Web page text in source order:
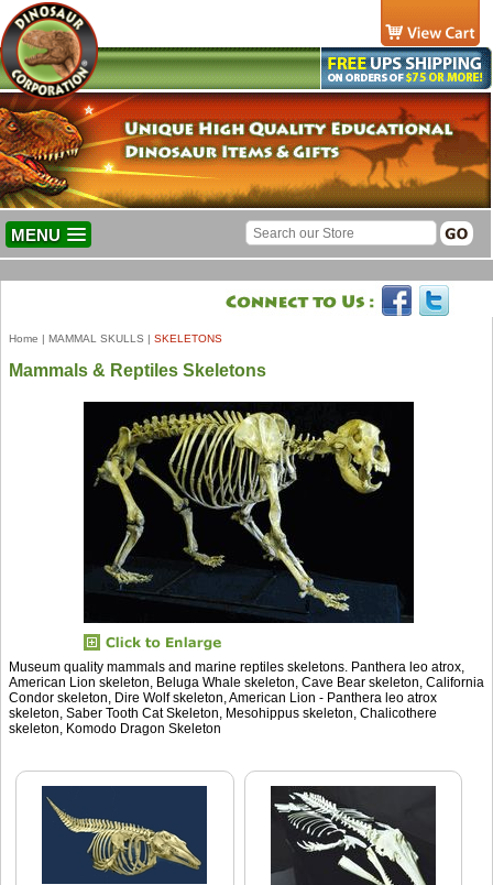
MENU
Home | MAMMAL SKULLS | SKELETONS
Mammals & Reptiles Skeletons
Museum quality mammals and marine reptiles skeletons. Panthera leo atrox,
American Lion skeleton, Beluga Whale skeleton, Cave Bear skeleton, California
Condor skeleton, Dire Wolf skeleton, American Lion - Panthera leo atrox
skeleton, Saber Tooth Cat Skeleton, Mesohippus skeleton, Chalicothere
skeleton, Komodo Dragon Skeleton